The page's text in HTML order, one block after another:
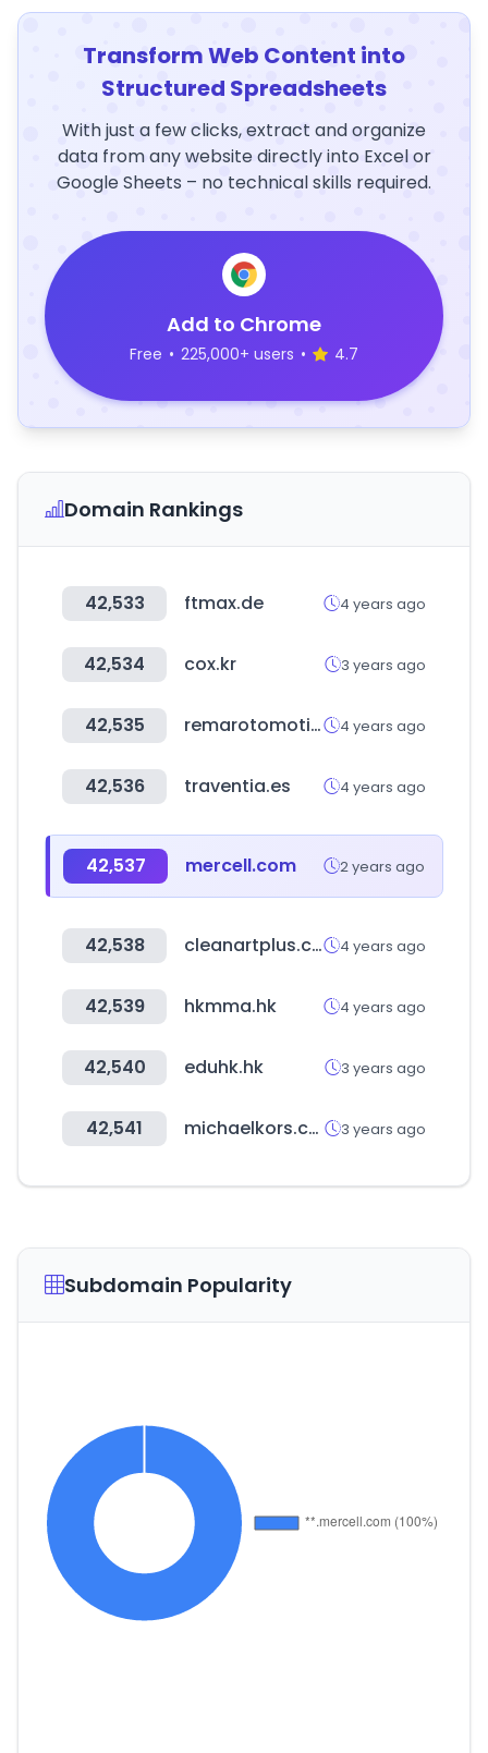
Transform Web Content into
Structured Spreadsheets
With just a few clicks, extract and organize
data from any website directly into Excel or
Google Sheets – no technical skills required.
Add to Chrome
Free • 225,000+ users • 4.7
Domain Rankings
42,533 ftmax.de 4 years ago
42,534 cox.kr 3 years ago
42,535 remarotomotiv.com 4 years ago
42,536 traventia.es 4 years ago
42,537 mercell.com 2 years ago
42,538 cleanartplus.com 4 years ago
42,539 hkmma.hk 4 years ago
42,540 eduhk.hk 3 years ago
42,541 michaelkors.co.kr 3 years ago
Subdomain Popularity